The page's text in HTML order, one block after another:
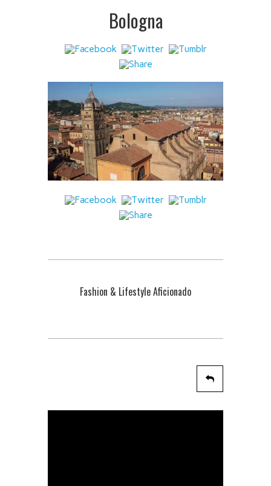
Bologna
Fashion & Lifestyle Aficionado